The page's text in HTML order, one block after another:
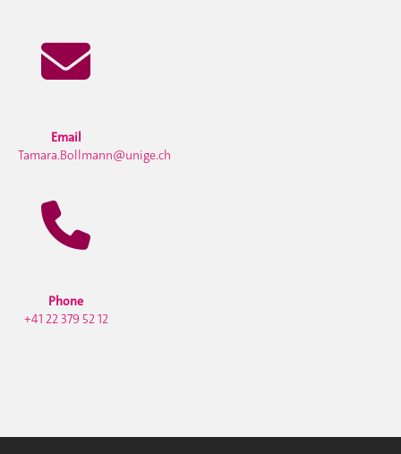
Email
Tamara.Bollmann@unige.ch
Phone
+41 22 379 52 12